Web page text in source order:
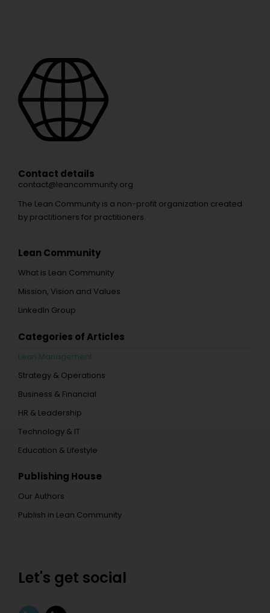
Contact details
contact@leancommunity.org
The Lean Community is a non-profit organization created
by practitioners for practitioners.
Lean Community
What is Lean Community
Mission, Vision and Values
LinkedIn Group
Categories of Articles
Lean Management
Strategy & Operations
Business & Financial
HR & Leadership
Technology & IT
Education & Lifestyle
Publishing House
Our Authors
Publish in Lean Community
Let's get social